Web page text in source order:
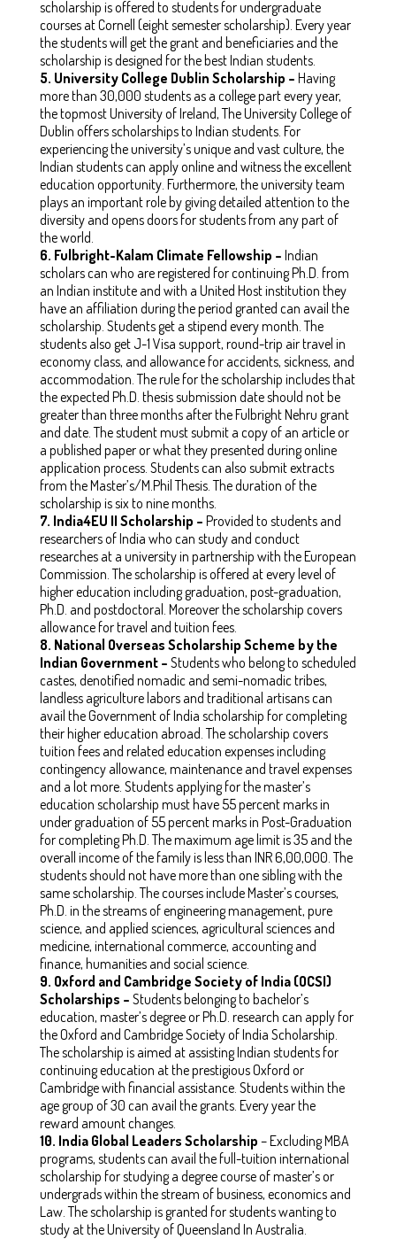
scholarship is offered to students for undergraduate
courses at Cornell (eight semester scholarship). Every year
the students will get the grant and beneficiaries and the
scholarship is designed for the best Indian students.
5. University College Dublin Scholarship – Having
more than 30,000 students as a college part every year,
the topmost University of Ireland, The University College of
Dublin offers scholarships to Indian students. For
experiencing the university’s unique and vast culture, the
Indian students can apply online and witness the excellent
education opportunity. Furthermore, the university team
plays an important role by giving detailed attention to the
diversity and opens doors for students from any part of
the world.
6. Fulbright-Kalam Climate Fellowship – Indian
scholars can who are registered for continuing Ph.D. from
an Indian institute and with a United Host institution they
have an affiliation during the period granted can avail the
scholarship. Students get a stipend every month. The
students also get J-1 Visa support, round-trip air travel in
economy class, and allowance for accidents, sickness, and
accommodation. The rule for the scholarship includes that
the expected Ph.D. thesis submission date should not be
greater than three months after the Fulbright Nehru grant
and date. The student must submit a copy of an article or
a published paper or what they presented during online
application process. Students can also submit extracts
from the Master’s/M.Phil Thesis. The duration of the
scholarship is six to nine months.
7. India4EU II Scholarship – Provided to students and
researchers of India who can study and conduct
researches at a university in partnership with the European
Commission. The scholarship is offered at every level of
higher education including graduation, post-graduation,
Ph.D. and postdoctoral. Moreover the scholarship covers
allowance for travel and tuition fees.
8. National Overseas Scholarship Scheme by the
Indian Government – Students who belong to scheduled
castes, denotified nomadic and semi-nomadic tribes,
landless agriculture labors and traditional artisans can
avail the Government of India scholarship for completing
their higher education abroad. The scholarship covers
tuition fees and related education expenses including
contingency allowance, maintenance and travel expenses
and a lot more. Students applying for the master’s
education scholarship must have 55 percent marks in
under graduation of 55 percent marks in Post-Graduation
for completing Ph.D. The maximum age limit is 35 and the
overall income of the family is less than INR 6,00,000. The
students should not have more than one sibling with the
same scholarship. The courses include Master’s courses,
Ph.D. in the streams of engineering management, pure
science, and applied sciences, agricultural sciences and
medicine, international commerce, accounting and
finance, humanities and social science.
9. Oxford and Cambridge Society of India (OCSI)
Scholarships – Students belonging to bachelor’s
education, master’s degree or Ph.D. research can apply for
the Oxford and Cambridge Society of India Scholarship.
The scholarship is aimed at assisting Indian students for
continuing education at the prestigious Oxford or
Cambridge with financial assistance. Students within the
age group of 30 can avail the grants. Every year the
reward amount changes.
10. India Global Leaders Scholarship – Excluding MBA
programs, students can avail the full-tuition international
scholarship for studying a degree course of master’s or
undergrads within the stream of business, economics and
Law. The scholarship is granted for students wanting to
study at the University of Queensland In Australia.